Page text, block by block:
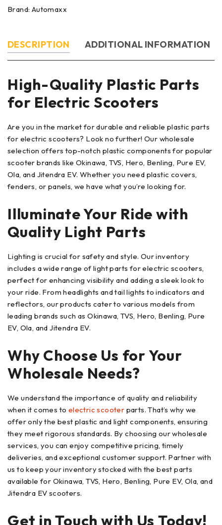
Brand: Automaxx
DESCRIPTION ADDITIONAL INFORMATION
High-Quality Plastic Parts
for Electric Scooters
Are you in the market for durable and reliable plastic parts
for electric scooters? Look no further! Our wholesale
selection offers top-notch plastic components for popular
scooter brands like Okinawa, TVS, Hero, Benling, Pure EV,
Ola, and Jitendra EV. Whether you need plastic covers,
fenders, or panels, we have what you’re looking for.
Illuminate Your Ride with
Quality Light Parts
Lighting is crucial for safety and style. Our inventory
includes a wide range of light parts for electric scooters,
perfect for enhancing visibility and adding a sleek look to
your ride. From headlights and tail lights to indicators and
reflectors, our products cater to various models from
leading brands such as Okinawa, TVS, Hero, Benling, Pure
EV, Ola, and Jitendra EV.
Why Choose Us for Your
Wholesale Needs?
We understand the importance of quality and reliability
when it comes to electric scooter parts. That’s why we
offer only the best plastic and light components, ensuring
they meet rigorous standards. By choosing our wholesale
services, you can enjoy competitive pricing, timely
deliveries, and exceptional customer support. Partner with
us to keep your inventory stocked with the best parts
available for Okinawa, TVS, Hero, Benling, Pure EV, Ola, and
Jitendra EV scooters.
Get in Touch with Us Today!